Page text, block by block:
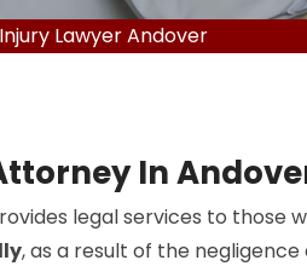
Lawyer Andover
In
legal services to those
, as a result of the